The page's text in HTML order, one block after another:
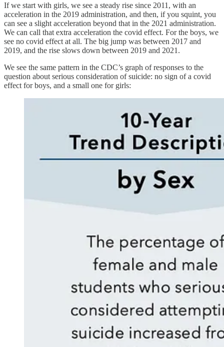
If we start with girls, we see a steady rise since 2011, with an
acceleration in the 2019 administration, and then, if you squint, you
can see a slight acceleration beyond that in the 2021 administration.
We can call that extra acceleration the covid effect. For the boys, we
see no covid effect at all. The big jump was between 2017 and
2019, and the rise slows down between 2019 and 2021.
We see the same pattern in the CDC’s graph of responses to the
question about serious consideration of suicide: no sign of a covid
effect for boys, and a small one for girls: